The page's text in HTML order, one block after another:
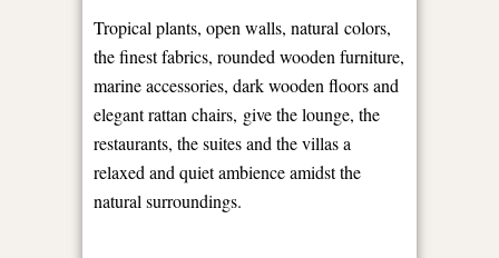
Tropical plants, open walls, natural colors,
the finest fabrics, rounded wooden furniture,
marine accessories, dark wooden floors and
elegant rattan chairs, give the lounge, the
restaurants, the suites and the villas a
relaxed and quiet ambience amidst the
natural surroundings.